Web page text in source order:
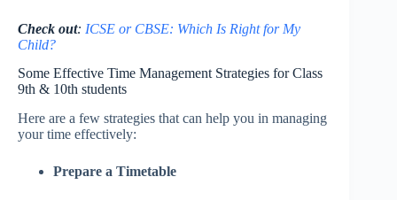
Check out: ICSE or CBSE: Which Is Right for My
Child?
Some Effective Time Management Strategies for Class
9th & 10th students
Here are a few strategies that can help you in managing
your time effectively:
Prepare a Timetable